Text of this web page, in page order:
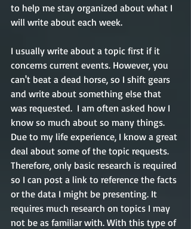
to help me stay organized about what I
will write about each week.
I usually write about a topic first if it
concerns current events. However, you
can't beat a dead horse, so I shift gears
and write about something else that
was requested.  I am often asked how I
know so much about so many things.
Due to my life experience, I know a great
deal about some of the topic requests.
Therefore, only basic research is required
so I can post a link to reference the facts
or the data I might be presenting. It
requires much research on topics I may
not be as familiar with. With this type of